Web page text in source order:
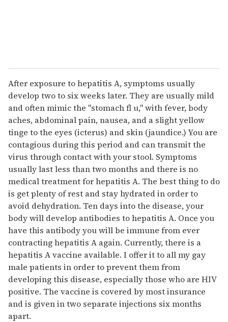
After exposure to hepatitis A, symptoms usually
develop two to six weeks later. They are usually mild
and often mimic the "stomach fl u," with fever, body
aches, abdominal pain, nausea, and a slight yellow
tinge to the eyes (icterus) and skin (jaundice.) You are
contagious during this period and can transmit the
virus through contact with your stool. Symptoms
usually last less than two months and there is no
medical treatment for hepatitis A. The best thing to do
is get plenty of rest and stay hydrated in order to
avoid dehydration. Ten days into the disease, your
body will develop antibodies to hepatitis A. Once you
have this antibody you will be immune from ever
contracting hepatitis A again. Currently, there is a
hepatitis A vaccine available. I offer it to all my gay
male patients in order to prevent them from
developing this disease, especially those who are HIV
positive. The vaccine is covered by most insurance
and is given in two separate injections six months
apart.